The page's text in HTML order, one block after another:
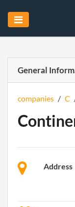
General
companies / C
Address